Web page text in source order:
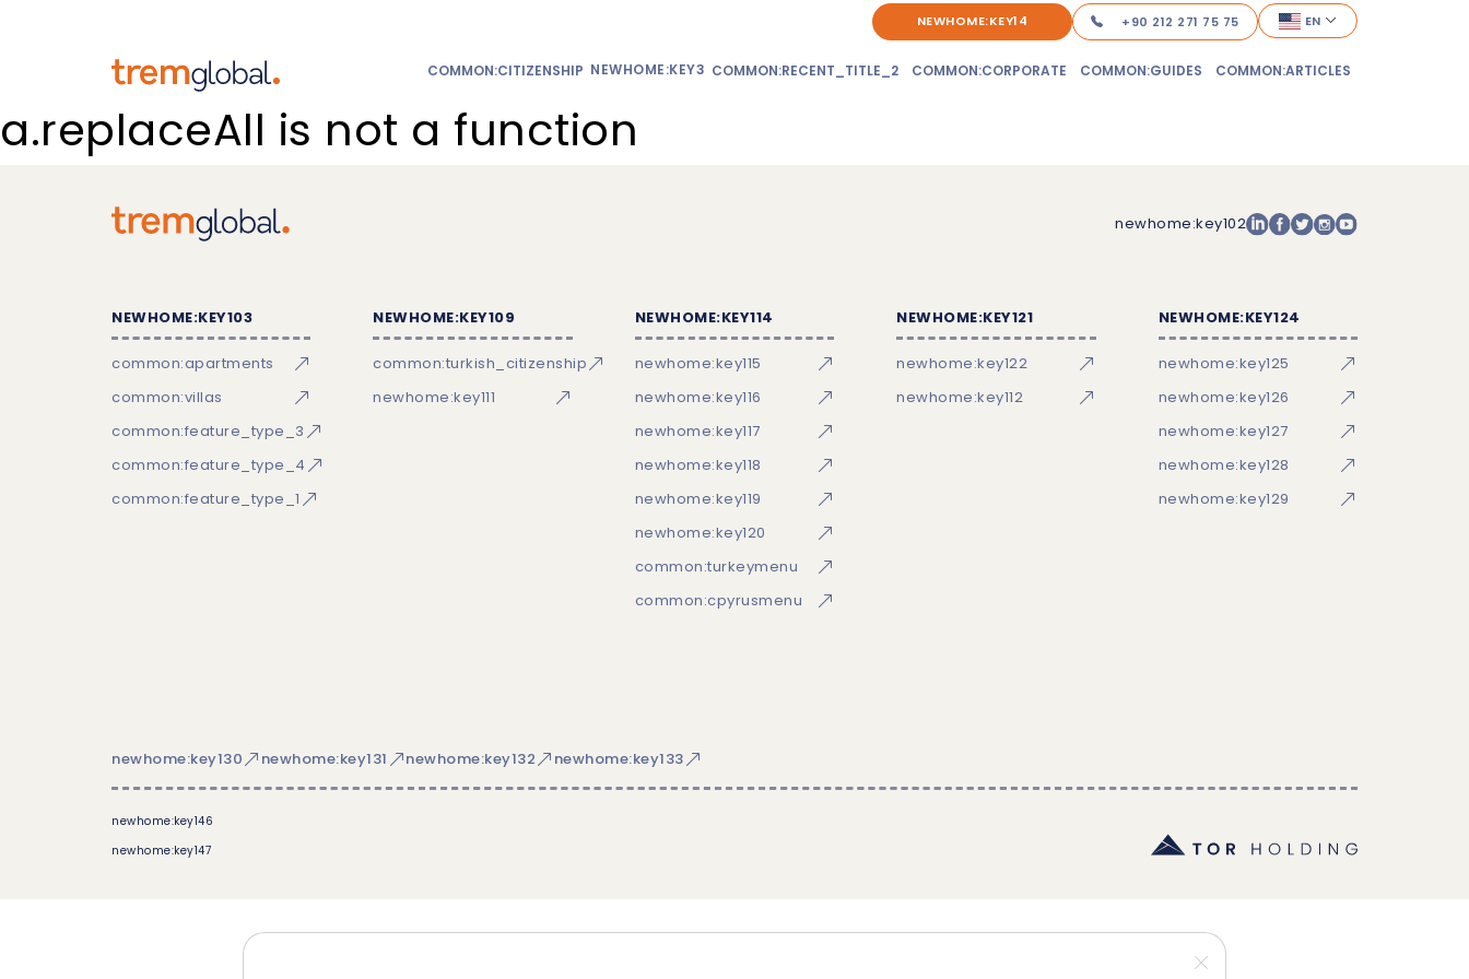
NEWHOME:KEY14 +90 212 271 75 75 EN
COMMON:CITIZENSHIP NEWHOME:KEY3 COMMON:RECENT_TITLE_2 COMMON:CORPORATE COMMON:GUIDES COMMON:ARTICLES
a.replaceAll is not a function
newhome:key102
NEWHOME:KEY103
common:apartments
common:villas
common:feature_type_3
common:feature_type_4
common:feature_type_1
NEWHOME:KEY109
common:turkish_citizenship
newhome:key111
NEWHOME:KEY114
newhome:key115
newhome:key116
newhome:key117
newhome:key118
newhome:key119
newhome:key120
common:turkeymenu
common:cpyrusmenu
NEWHOME:KEY121
newhome:key122
newhome:key112
NEWHOME:KEY124
newhome:key125
newhome:key126
newhome:key127
newhome:key128
newhome:key129
newhome:key130 newhome:key131 newhome:key132 newhome:key133
newhome:key146
newhome:key147